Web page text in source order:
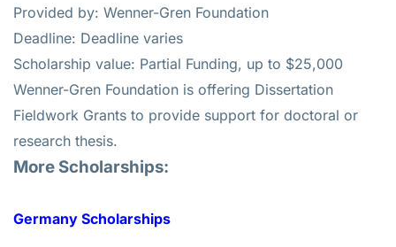
Provided by: Wenner-Gren Foundation
Deadline: Deadline varies
Scholarship value: Partial Funding, up to $25,000
Wenner-Gren Foundation is offering Dissertation
Fieldwork Grants to provide support for doctoral or
research thesis.
More Scholarships:
Germany Scholarships